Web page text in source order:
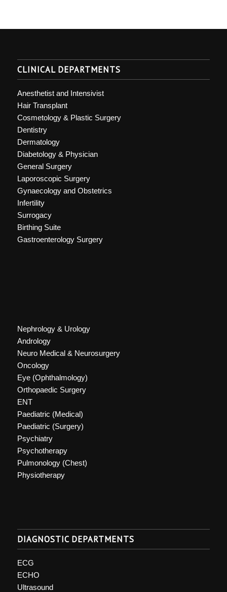
CLINICAL DEPARTMENTS
Anesthetist and Intensivist
Hair Transplant
Cosmetology & Plastic Surgery
Dentistry
Dermatology
Diabetology & Physician
General Surgery
Laporoscopic Surgery
Gynaecology and Obstetrics
Infertility
Surrogacy
Birthing Suite
Gastroenterology Surgery
Nephrology & Urology
Andrology
Neuro Medical & Neurosurgery
Oncology
Eye (Ophthalmology)
Orthopaedic Surgery
ENT
Paediatric (Medical)
Paediatric (Surgery)
Psychiatry
Psychotherapy
Pulmonology (Chest)
Physiotherapy
DIAGNOSTIC DEPARTMENTS
ECG
ECHO
Ultrasound